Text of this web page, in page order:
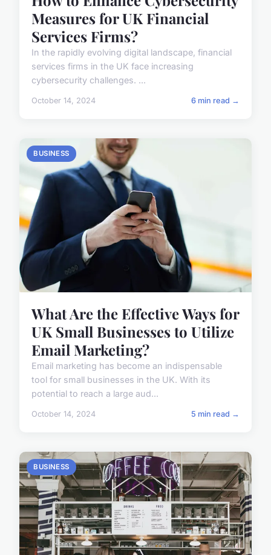
Measures for UK Financial
Services Firms?
In the rapidly evolving digital landscape, financial
services firms in the UK face increasing
cybersecurity challenges. ...
October 14, 2024 6 min read →
BUSINESS
What Are the Effective Ways for
UK Small Businesses to Utilize
Email Marketing?
Email marketing has become an indispensable
tool for small businesses in the UK. With its
potential to reach a large aud...
October 14, 2024 5 min read →
BUSINESS